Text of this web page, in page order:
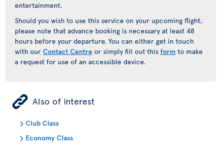
entertainment.
Should you wish to use this service on your upcoming flight,
please note that advance booking is necessary at least 48
hours before your departure. You can either get in touch
with our Contact Centre or simply fill out this form to make
a request for use of an accessible device.
ÿ Also of interest
Club Class
Economy Class